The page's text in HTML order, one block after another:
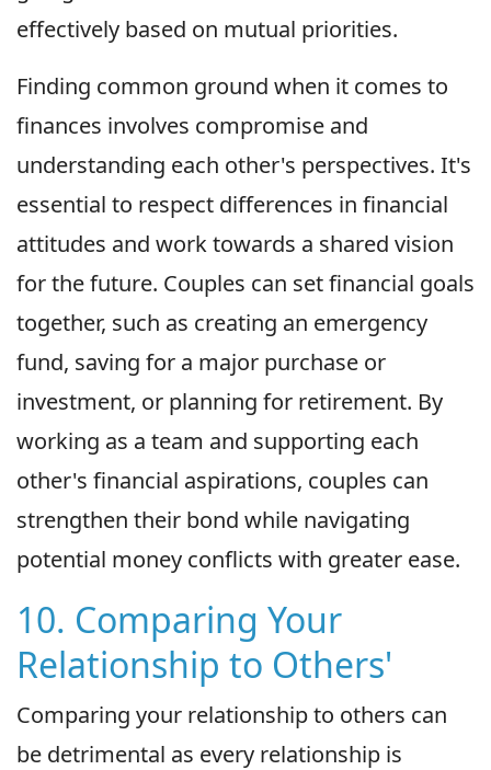
effectively based on mutual priorities.
Finding common ground when it comes to
finances involves compromise and
understanding each other's perspectives. It's
essential to respect differences in financial
attitudes and work towards a shared vision
for the future. Couples can set financial goals
together, such as creating an emergency
fund, saving for a major purchase or
investment, or planning for retirement. By
working as a team and supporting each
other's financial aspirations, couples can
strengthen their bond while navigating
potential money conflicts with greater ease.
10. Comparing Your
Relationship to Others'
Comparing your relationship to others can
be detrimental as every relationship is